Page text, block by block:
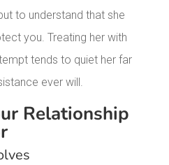
to understand that she
you. Treating her with
tends to quiet her far
ever will.
Relationship